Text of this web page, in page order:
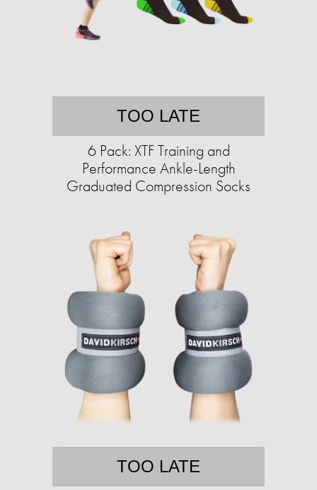
TOO LATE
6 Pack: XTF Training and
Performance Ankle-Length
Graduated Compression Socks
TOO LATE